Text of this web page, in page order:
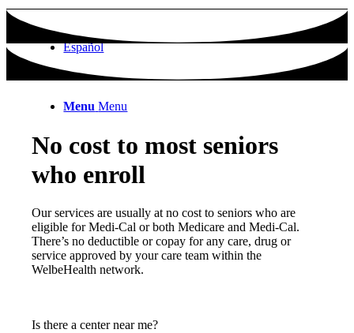
Español
Menu Menu
No cost to most seniors
who enroll
Our services are usually at no cost to seniors who are
eligible for Medi-Cal or both Medicare and Medi-Cal.
There’s no deductible or copay for any care, drug or
service approved by your care team within the
WelbeHealth network.
Is there a center near me?